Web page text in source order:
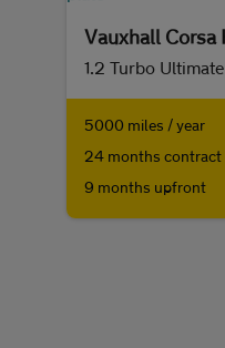
Vauxhall Corsa
5000 miles / year
24 months contract
9 months upfront